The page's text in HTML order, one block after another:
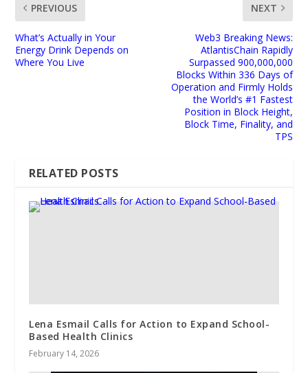
PREVIOUS
What’s Actually in Your
Energy Drink Depends on
Where You Live
NEXT
Web3 Breaking News:
AtlantisChain Rapidly
Surpassed 900,000,000
Blocks Within 336 Days of
Operation and Firmly Holds
the World’s #1 Fastest
Position in Block Height,
Block Time, Finality, and
TPS
RELATED POSTS
Lena Esmail Calls for Action to Expand School-
Based Health Clinics
February 14, 2026